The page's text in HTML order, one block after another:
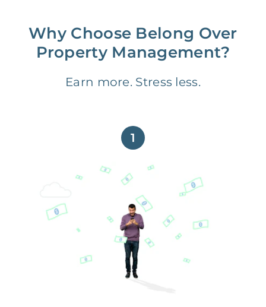
Why Choose Belong Over
Property Management?
Earn more. Stress less.
1
Get paid on time,
every time.
With Guaranteed Rent, you get
paid on the first, even if your
residents are late on rent.